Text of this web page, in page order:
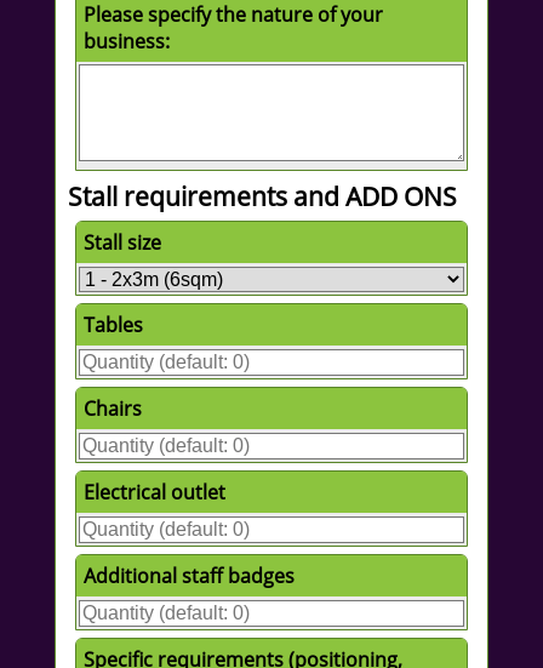
Please specify the nature of your
business:
Stall requirements and ADD ONS
Stall size
Tables
Chairs
Electrical outlet
Additional staff badges
Specific requirements (positioning,